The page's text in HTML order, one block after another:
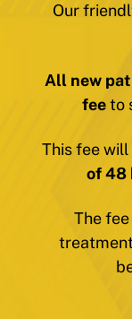
Our
All new
feeto
This fee
of 48
The